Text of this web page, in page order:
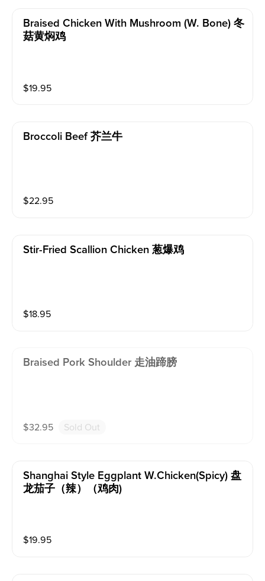
Braised Chicken With Mushroom (w. Bone) 冬
菇黄焖鸡
$19.95
Broccoli Beef 芥兰牛
$22.95
Stir-Fried Scallion Chicken 葱爆鸡
$18.95
Braised Pork Shoulder 走油蹄膀
$32.95 Sold Out
Shanghai Style Eggplant W.chicken(spicy) 盘
龙茄子（辣）（鸡肉)
$19.95